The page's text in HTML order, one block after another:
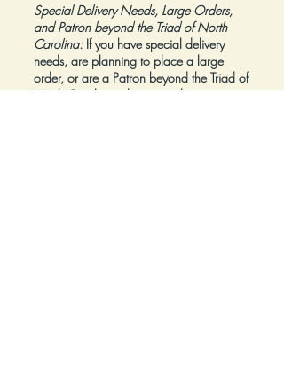
Special Delivery Needs, Large Orders,
and Patron beyond the Triad of North
Carolina:If you have special delivery
needs, are planning to place a large
order, or are a Patron beyond the Triad of
North Carolina, please reach out to us at